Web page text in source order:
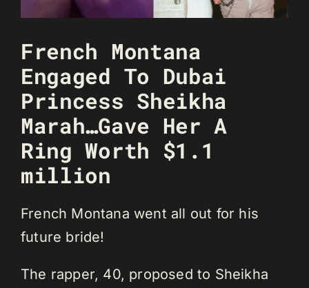
French Montana
Engaged To Dubai
Princess Sheikha
Marah…Gave Her A
Ring Worth $1.1
million
French Montana went all out for his
future bride!
The rapper, 40, proposed to Sheikha